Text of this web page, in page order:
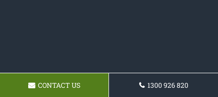
CONTACT US 1300 926 820